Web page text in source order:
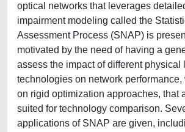
optical networks that leverages
impairment modeling called the
Assessment Process (SNAP) is
motivated by the need of having a
assess the impact of different physical
technologies on network performance,
on rigid optimization approaches, that
suited for technology comparison.
applications of SNAP are given,